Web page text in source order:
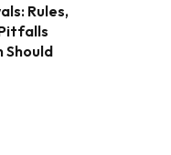
Rules,
Should